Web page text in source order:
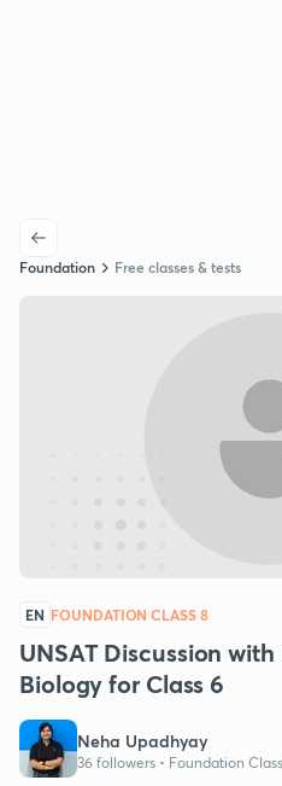
Foundation Free classes & tests
EN FOUNDATION CLASS 8
UNSAT Discussion
Biology for Class 6
Neha Upadhyay
36 followers • Foundation